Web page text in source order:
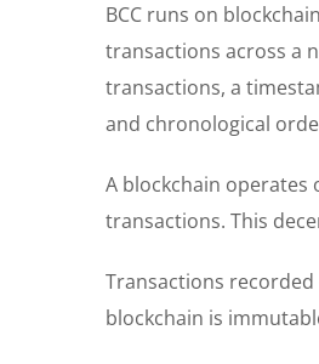
BCC runs on
transactions across a
transactions, a
and chronological
A blockchain
transactions. This
Transactions
blockchain is